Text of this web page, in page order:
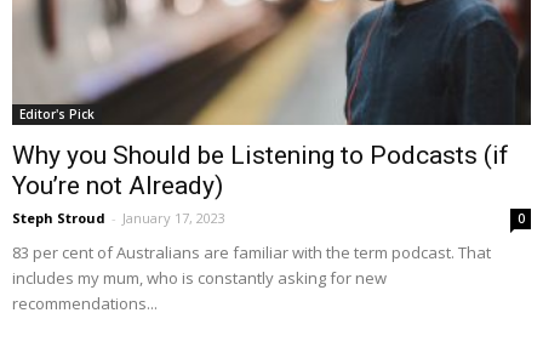
Editor's Pick
Why you Should be Listening to Podcasts (if
You’re not Already)
Steph Stroud - January 17, 2023 0
83 per cent of Australians are familiar with the term podcast. That
includes my mum, who is constantly asking for new
recommendations...